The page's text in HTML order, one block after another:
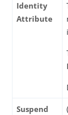
Identity
Attribute
Suspend